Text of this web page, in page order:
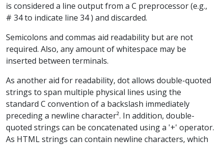
is considered a line output from a C preprocessor (e.g.,
# 34 to indicate line 34 ) and discarded.
Semicolons and commas aid readability but are not
required. Also, any amount of whitespace may be
inserted between terminals.
As another aid for readability, dot allows double-quoted
strings to span multiple physical lines using the
standard C convention of a backslash immediately
preceding a newline character². In addition, double-
quoted strings can be concatenated using a '+' operator.
As HTML strings can contain newline characters, which